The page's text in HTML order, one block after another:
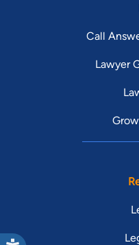
Call
Lawyer